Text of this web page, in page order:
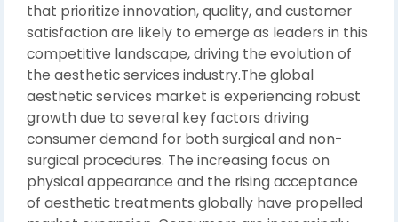
that prioritize innovation, quality, and customer
satisfaction are likely to emerge as leaders in this
competitive landscape, driving the evolution of
the aesthetic services industry.The global
aesthetic services market is experiencing robust
growth due to several key factors driving
consumer demand for both surgical and non-
surgical procedures. The increasing focus on
physical appearance and the rising acceptance
of aesthetic treatments globally have propelled